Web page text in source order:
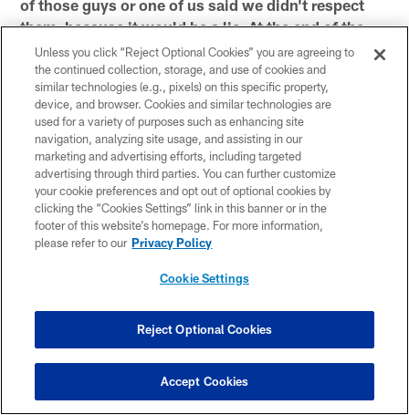
of those guys or one of us said we didn't respect
them, because it would be a lie. At the end of the
day, I believe that both teams are true fans of
football and know that in our conference, though,
we're going to play football regardless of
anything."
*On how much confidence is required between the
defensive unit and Rex Ryan to execute the
audibles coming up to the line: *"It's got to be 100
percent trust for everybody to do their job. If
everybody is doing their job, it's hard for anybody
to execute against us. At the same time, they're
concentrate on what we can do."
*On a defense's flexibility that allows it to cover
"Yeah, but at the same time you don't
want a guy making mistakes in there and
Unless you click “Reject Optional Cookies” you are agreeing to
the continued collection, storage, and use of cookies and
similar technologies (e.g., pixels) on this specific property,
device, and browser. Cookies and similar technologies are
used for a variety of purposes such as enhancing site
navigation, analyzing site usage, and assisting in our
marketing and advertising efforts, including targeted
advertising through third parties. You can further customize
your cookie preferences and opt out of optional cookies by
clicking the “Cookies Settings” link in this banner or in the
footer of this website’s homepage. For more information,
please refer to our Privacy Policy
Cookie Settings
Reject Optional Cookies
Accept Cookies